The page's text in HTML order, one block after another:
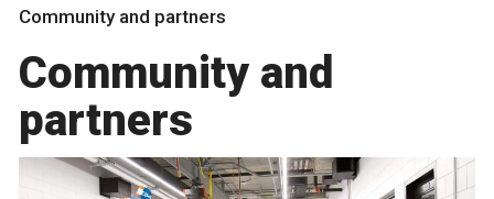
Community and partners
Community and
partners